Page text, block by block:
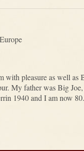
with pleasure as well
My father was Big
1940 and I am now